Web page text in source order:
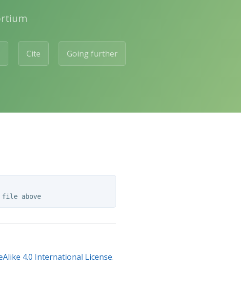
Cite Going further
#! To inspect the full error file, please download the zipped raw stderr file above
4.0 International License.